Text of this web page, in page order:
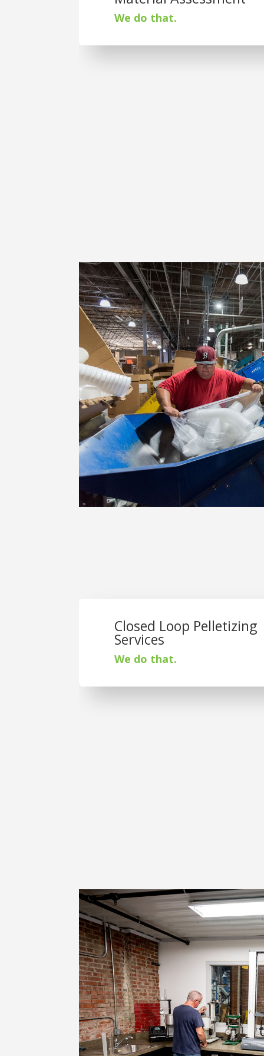
We do that.
Closed Loop Pelletizing
Services
We do that.